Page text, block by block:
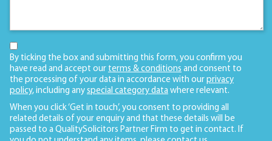
By ticking the box and submitting this form, you confirm you
have read and accept our terms & conditions and consent to
the processing of your data in accordance with our privacy
policy, including any special category data where relevant.
When you click ‘Get in touch’, you consent to providing all
related details of your enquiry and that these details will be
passed to a QualitySolicitors Partner Firm to get in contact. If